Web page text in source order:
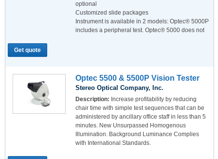
optional
Customized slide packages
Instrument is available in 2 models: Optec® 5000P
includes a peripheral test. Optec® 5000 does not
Get quote
Optec 5500 & 5500P Vision Tester
Stereo Optical Company, Inc.
Description: Increase profitability by reducing
chair time with simple test sequences that can be
administered by ancillary office staff in less than 5
minutes. New Unsurpassed Homogenous
Illumination. Background Luminance Complies
with International Standards.